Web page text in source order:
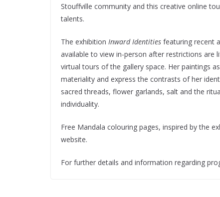
Stouffville community and this creative online
talents.
The exhibition Inward Identities featuring recent
available to view in-person after restrictions
virtual tours of the gallery space. Her paintings
materiality and express the contrasts of her
sacred threads, flower garlands, salt and the
individuality.
Free Mandala colouring pages, inspired by the
website.
For further details and information regarding